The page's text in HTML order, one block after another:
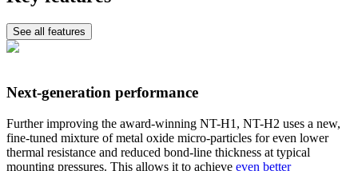
See all features
Next-generation performance
Further improving the award-winning NT-H1, NT-H2 uses a new,
fine-tuned mixture of metal oxide micro-particles for even lower
thermal resistance and reduced bond-line thickness at typical
mounting pressures. This allows it to achieve even better